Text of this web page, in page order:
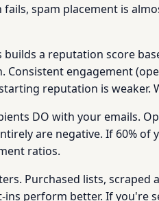
spam placement is
a reputation score
engagement
reputation is weaker.
DO with your emails.
are negative. If 60%
ratios.
Purchased lists,
perform better. If you're